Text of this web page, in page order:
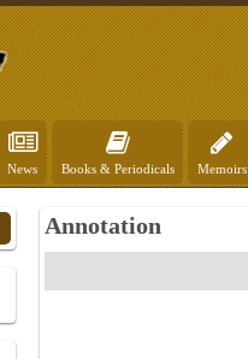
News Books & Periodicals Memoirs
Annotation